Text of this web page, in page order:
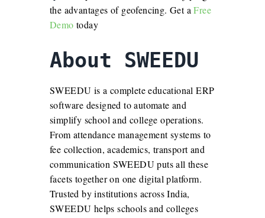
the advantages of geofencing. Get aFree
Demo today
About SWEEDU
SWEEDU is a complete educational ERP
software designed to automate and
simplify school and college operations.
From attendance management systems to
fee collection, academics, transport and
communication SWEEDU puts all these
facets together on one digital platform.
Trusted by institutions across India,
SWEEDU helps schools and colleges